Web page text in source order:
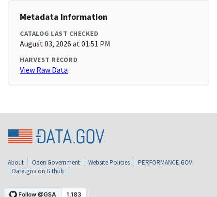
Metadata Information
CATALOG LAST CHECKED
August 03, 2026 at 01:51 PM
HARVEST RECORD
View Raw Data
About Open Government Website Policies
PERFORMANCE.GOV
Data.gov on Github